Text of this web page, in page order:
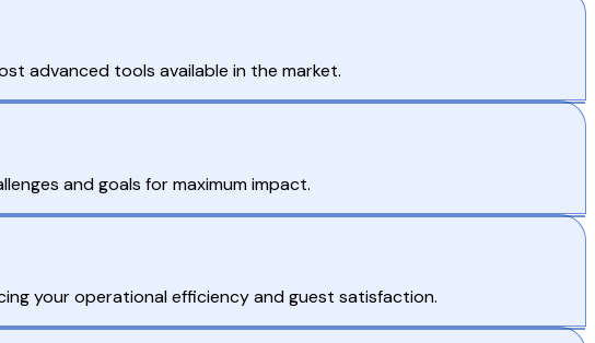
advanced tools available in the market.
and goals for maximum impact.
your operational efficiency and guest satisfaction.